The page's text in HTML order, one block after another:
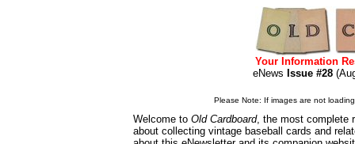
Your Information
eNews Issue #28
Please Note: If images are not
Welcome to Old Cardboard, the most complete
about collecting vintage baseball cards and